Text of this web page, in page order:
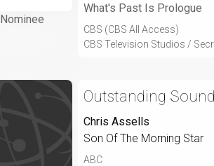
Nominee
What's Past Is Prologue
CBS (CBS All Access)
CBS Television Studios /
Outstanding
Chris Assells
Son Of The Morning Star
ABC